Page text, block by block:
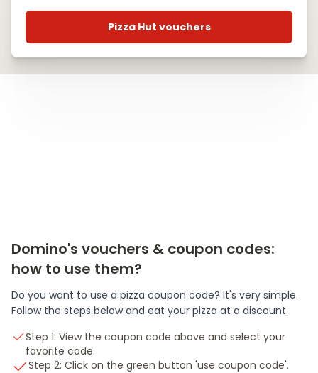
Pizza Hut vouchers
Domino's vouchers & coupon codes:
how to use them?
Do you want to use a pizza coupon code? It's very simple.
Follow the steps below and eat your pizza at a discount.
Step 1: View the coupon code above and select your
favorite code.
Step 2: Click on the green button 'use coupon code'.